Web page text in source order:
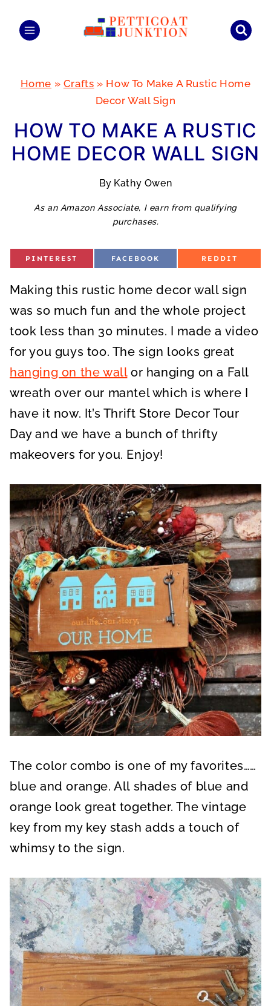
Home » Crafts » How To Make A Rustic Home
Decor Wall Sign
HOW TO MAKE A RUSTIC
HOME DECOR WALL SIGN
By Kathy Owen
As an Amazon Associate, I earn from qualifying
purchases.
S
E
O
PINTEREST
S
E
O
FACEBOOK
S
E
O
REDDIT
Making this rustic home decor wall sign
was so much fun and the whole project
took less than 30 minutes. I made a video
for you guys too. The sign looks great
hanging on the wallor hanging on a Fall
wreath over our mantel which is where I
have it now. It’s Thrift Store Decor Tour
Day and we have a bunch of thrifty
makeovers for you. Enjoy!
The color combo is one of my favorites……
blue and orange. All shades of blue and
orange look great together. The vintage
key from my key stash adds a touch of
whimsy to the sign.